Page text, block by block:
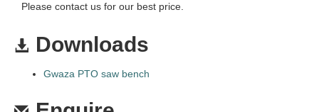
Please contact us for our best price.
Downloads
Gwaza PTO saw bench